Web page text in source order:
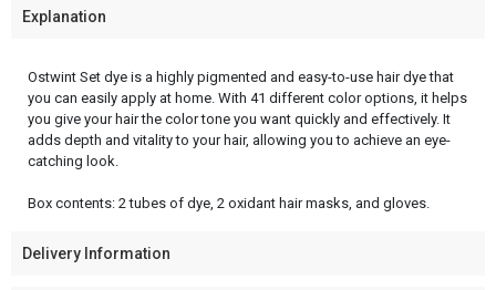
Explanation
Ostwint Set dye is a highly pigmented and easy-to-use hair dye that
you can easily apply at home. With 41 different color options, it helps
you give your hair the color tone you want quickly and effectively. It
adds depth and vitality to your hair, allowing you to achieve an eye-
catching look.
Box contents: 2 tubes of dye, 2 oxidant hair masks, and gloves.
Delivery Information